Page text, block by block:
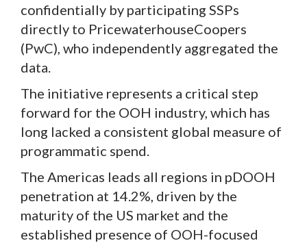
confidentially by participating SSPs
directly to PricewaterhouseCoopers
(PwC), who independently aggregated the
data.
The initiative represents a critical step
forward for the OOH industry, which has
long lacked a consistent global measure of
programmatic spend.
The Americas leads all regions in pDOOH
penetration at 14.2%, driven by the
maturity of the US market and the
established presence of OOH-focused